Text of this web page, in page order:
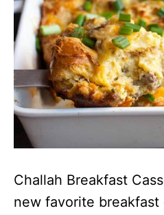
Challah Breakfast
new favorite breakfast